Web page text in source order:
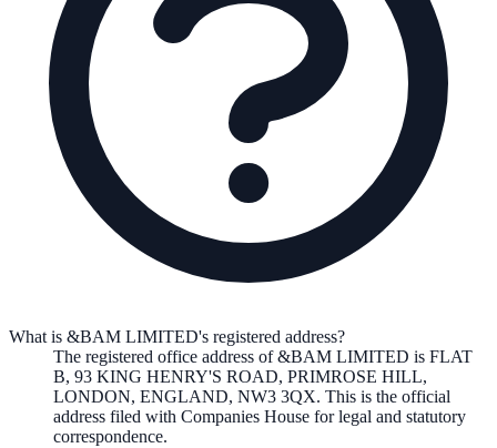
What is &BAM LIMITED's registered address?
The registered office address of&BAM LIMITED is FLAT
B, 93 KING HENRY'S ROAD, PRIMROSE HILL,
LONDON, ENGLAND, NW3 3QX. This is the official
address filed with Companies House for legal and statutory
correspondence.